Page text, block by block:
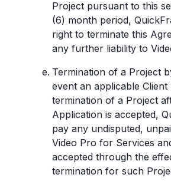
Project pursuant to this
(6) month period,
right to terminate this
any further liability to
Termination of a Project
event an applicable Client
termination of a Project
Application is accepted,
pay any undisputed,
Video Pro for Services
accepted through the
termination for such